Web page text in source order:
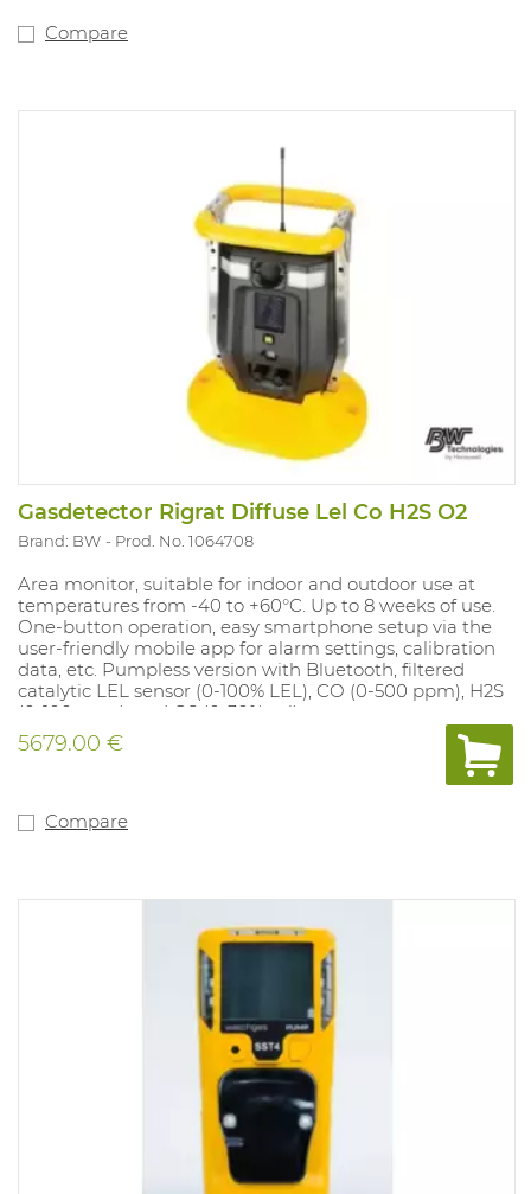
instrument management. Use IntelliDoX docking
Compare
Gasdetector Rigrat Diffuse Lel Co H2S O2
Brand: BW Prod. No. 1064708
Area monitor, suitable for indoor and outdoor use at
temperatures from -40 to +60°C. Up to 8 weeks of use.
One-button operation, easy smartphone setup via the
user-friendly mobile app for alarm settings, calibration
data, etc. Pumpless version with Bluetooth, filtered
catalytic LEL sensor (0-100% LEL), CO (0-500 ppm), H2S
(0-100 ppm), and O2 (0-30% vol).
5679.00 €
Compare